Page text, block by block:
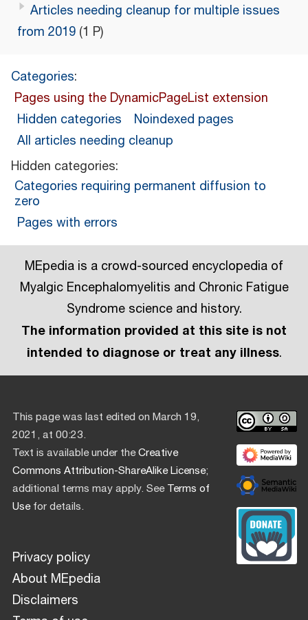
Articles needing cleanup for multiple issues
from 2019 (1 P)
Categories:
Pages using the DynamicPageList extension
Hidden categories
Noindexed pages
All articles needing cleanup
Hidden categories:
Categories requiring permanent diffusion to
zero
Pages with errors
MEpedia is a crowd-sourced encyclopedia of
Myalgic Encephalomyelitis and Chronic Fatigue
Syndrome science and history.
The information provided at this site is not
intended to diagnose or treat any illness.
This page was last edited on March 19,
2021, at 00:23.
Text is available under theCreative
Commons Attribution-ShareAlike License;
additional terms may apply. SeeTerms of
Usefor details.
Privacy policy
About MEpedia
Disclaimers